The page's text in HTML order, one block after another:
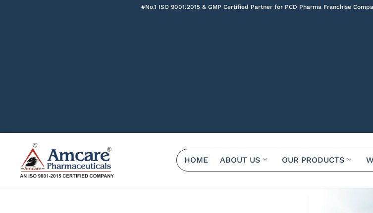
#No.1 ISO 9001:2015 & GMP Certified Partner for PCD Pharma Franchise
HOME ABOUT US OUR PRODUCTS